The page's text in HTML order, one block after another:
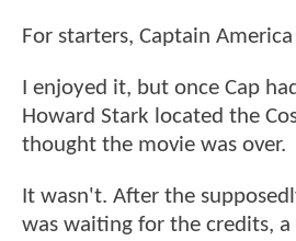
For starters, Captain
I enjoyed it, but once Cap
Howard Stark located the
thought the movie was over.
It wasn't. After the
was waiting for the credits, a